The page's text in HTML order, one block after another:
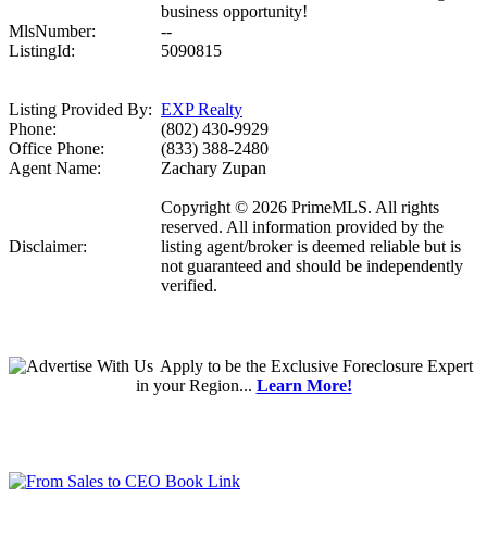
business opportunity!
MlsNumber:
--
ListingId:
5090815
Listing Provided By: EXP Realty
Phone:
(802) 430-9929
Office Phone:
(833) 388-2480
Agent Name:
Zachary Zupan
Disclaimer:
Copyright © 2026 PrimeMLS. All rights
reserved. All information provided by the
listing agent/broker is deemed reliable but is
not guaranteed and should be independently
verified.
Applyto be the Exclusive Foreclosure Expert
in your Region... Learn More!